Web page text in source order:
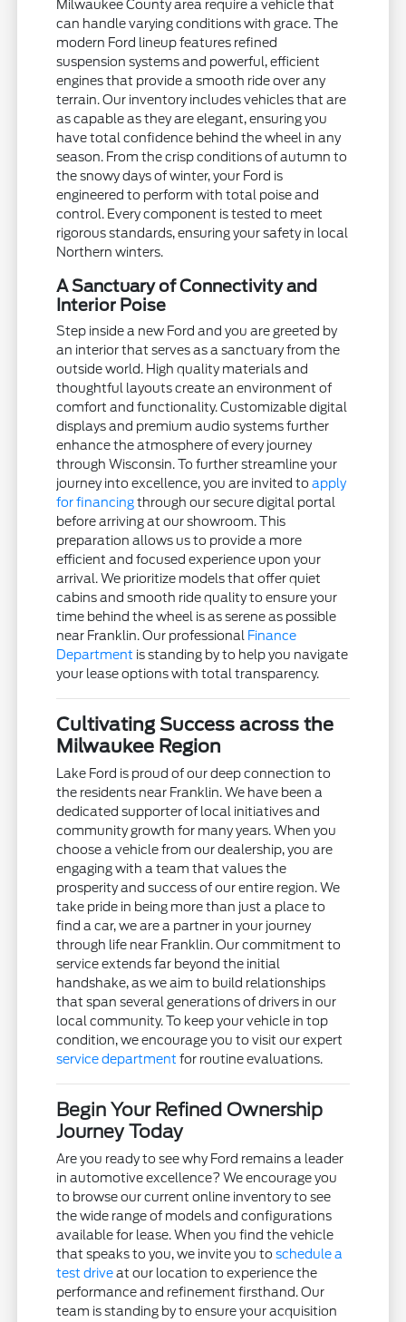
Milwaukee County area require a vehicle that
can handle varying conditions with grace. The
modern Ford lineup features refined
suspension systems and powerful, efficient
engines that provide a smooth ride over any
terrain. Our inventory includes vehicles that are
as capable as they are elegant, ensuring you
have total confidence behind the wheel in any
season. From the crisp conditions of autumn to
the snowy days of winter, your Ford is
engineered to perform with total poise and
control. Every component is tested to meet
rigorous standards, ensuring your safety in local
Northern winters.
A Sanctuary of Connectivity and
Interior Poise
Step inside a new Ford and you are greeted by
an interior that serves as a sanctuary from the
outside world. High quality materials and
thoughtful layouts create an environment of
comfort and functionality. Customizable digital
displays and premium audio systems further
enhance the atmosphere of every journey
through Wisconsin. To further streamline your
journey into excellence, you are invited toapply
for financingthrough our secure digital portal
before arriving at our showroom. This
preparation allows us to provide a more
efficient and focused experience upon your
arrival. We prioritize models that offer quiet
cabins and smooth ride quality to ensure your
time behind the wheel is as serene as possible
near Franklin. Our professional Finance
Department is standing by to help you navigate
your lease options with total transparency.
Cultivating Success across the
Milwaukee Region
Lake Ford is proud of our deep connection to
the residents near Franklin. We have been a
dedicated supporter of local initiatives and
community growth for many years. When you
choose a vehicle from our dealership, you are
engaging with a team that values the
prosperity and success of our entire region. We
take pride in being more than just a place to
find a car, we are a partner in your journey
through life near Franklin. Our commitment to
service extends far beyond the initial
handshake, as we aim to build relationships
that span several generations of drivers in our
local community. To keep your vehicle in top
condition, we encourage you to visit our expert
service department for routine evaluations.
Begin Your Refined Ownership
Journey Today
Are you ready to see why Ford remains a leader
in automotive excellence? We encourage you
to browse our current online inventory to see
the wide range of models and configurations
available for lease. When you find the vehicle
that speaks to you, we invite you toschedule a
test driveat our location to experience the
performance and refinement firsthand. Our
team is standing by to ensure your acquisition